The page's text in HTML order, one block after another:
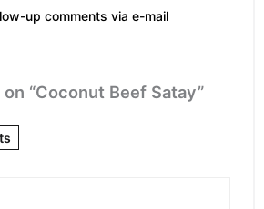
up comments via e-mail
“Coconut Beef Satay”